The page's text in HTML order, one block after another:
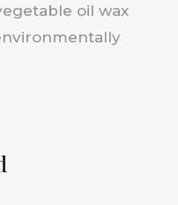
oil wax